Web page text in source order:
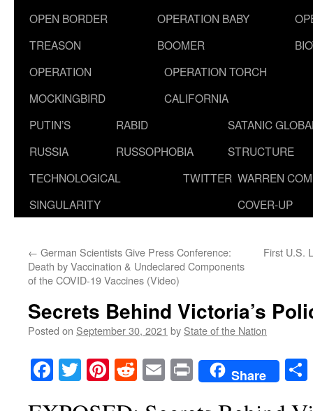
OPEN BORDER
TREASON
OPERATION BABY
BOOMER
OPERATION
MOCKINGBIRD
OPERATION TORCH
CALIFORNIA
PUTIN’S
RUSSIA
RABID
RUSSOPHOBIA
SATANIC
STRUCTURE
TECHNOLOGICAL
SINGULARITY
TWITTER WARREN
COVER-UP
← German Scientists Give Press Conference:
Death by Vaccination & Undeclared Components
of the COVID-19 Vaccines (Video)
First U.S.
Secrets Behind Victoria’s
Posted on September 30, 2021 by State of the Nation
Facebook
TwitterPinterest
RedditEmailPrintShare